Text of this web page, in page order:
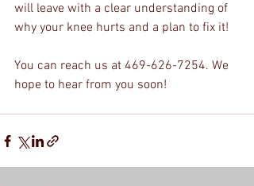
will leave with a clear understanding of
why your knee hurts and a plan to fix it!
You can reach us at 469-626-7254. We
hope to hear from you soon!